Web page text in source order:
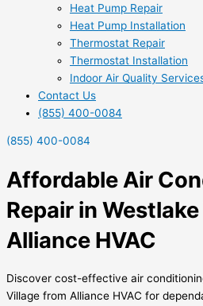
Heat Pump Repair
Heat Pump Installation
Thermostat Repair
Thermostat Installation
Indoor Air Quality
Contact Us
(855) 400-0084
(855) 400-0084
Affordable Air
Repair in
Alliance HVAC
Discover cost-effective air
Village from Alliance HVAC for